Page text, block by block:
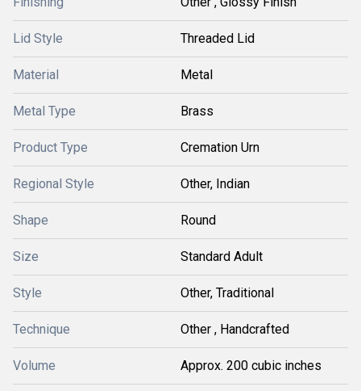
Lid Style Threaded Lid
Material Metal
Metal Type Brass
Product Type Cremation Urn
Regional Style Other, Indian
Shape Round
Size Standard Adult
Style Other, Traditional
Technique Other , Handcrafted
Volume Approx. 200 cubic inches